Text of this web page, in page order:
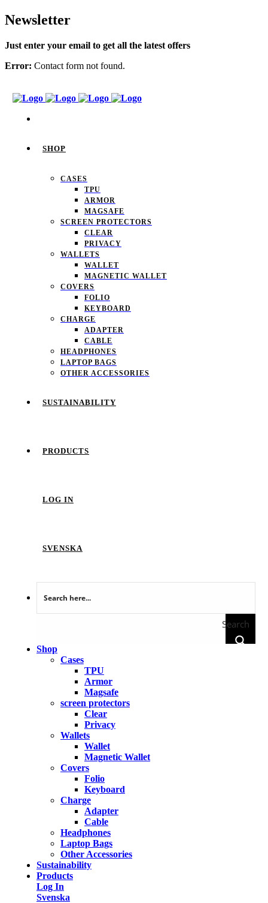
Newsletter
Just enter your email to get all the latest offers
Error: Contact form not found.
SHOP
CASES
TPU
ARMOR
MAGSAFE
SCREEN PROTECTORS
CLEAR
PRIVACY
WALLETS
WALLET
MAGNETIC WALLET
COVERS
FOLIO
KEYBOARD
CHARGE
ADAPTER
CABLE
HEADPHONES
LAPTOP BAGS
OTHER ACCESSORIES
SUSTAINABILITY
PRODUCTS
LOG IN
SVENSKA
Search
Shop
Cases
TPU
Armor
Magsafe
screen protectors
Clear
Privacy
Wallets
Wallet
Magnetic Wallet
Covers
Folio
Keyboard
Charge
Adapter
Cable
Headphones
Laptop Bags
Other Accessories
Sustainability
Products
Log In
Svenska